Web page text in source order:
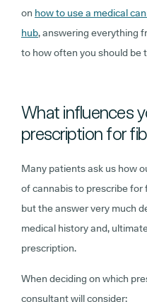
on how to use a medical
hub, answering everything
to how often you should be
What influences
prescription for
Many patients ask us how
of cannabis to prescribe for
but the answer very much
medical history and,
prescription.
When deciding on which
consultant will consider: